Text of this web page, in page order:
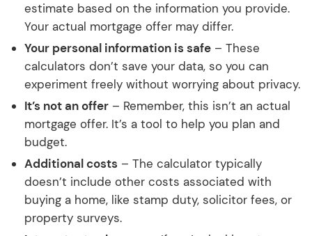
estimate based on the information you provide.
Your actual mortgage offer may differ.
Your personal information is safe – These
calculators don’t save your data, so you can
experiment freely without worrying about privacy.
It’s not an offer – Remember, this isn’t an actual
mortgage offer. It’s a tool to help you plan and
budget.
Additional costs – The calculator typically
doesn’t include other costs associated with
buying a home, like stamp duty, solicitor fees, or
property surveys.